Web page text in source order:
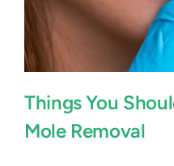
Things You
Mole Removal